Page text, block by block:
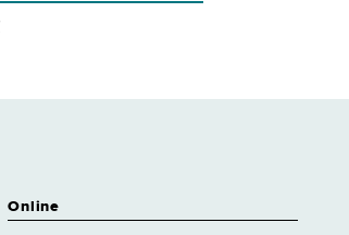
Online